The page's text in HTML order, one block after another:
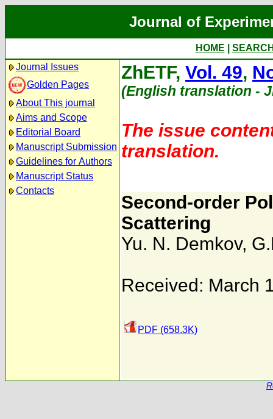
Journal of
HOME
Journal Issues
Golden Pages
About This journal
Aims and Scope
Editorial Board
Manuscript Submission
Guidelines for Authors
Manuscript Status
Contacts
ZhETF, Vol. 49,
(English translation -
The issue
translation.
Second-order
Scattering
Yu. N. Demkov,
Received: March
PDF (658.3K)